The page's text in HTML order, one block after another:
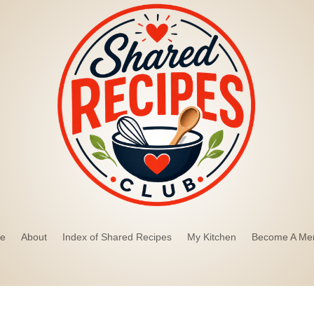
About Index of Shared Recipes My Kitchen Become A